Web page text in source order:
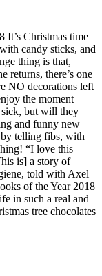
It’s Christmas time
candy sticks, and
thing is that,
returns, there’s one
NO decorations left
the moment
but will they
and funny new
by telling fibs, with
“I love this
is] a story of
told with Axel
of the Year 2018
in such a real and
tree chocolates